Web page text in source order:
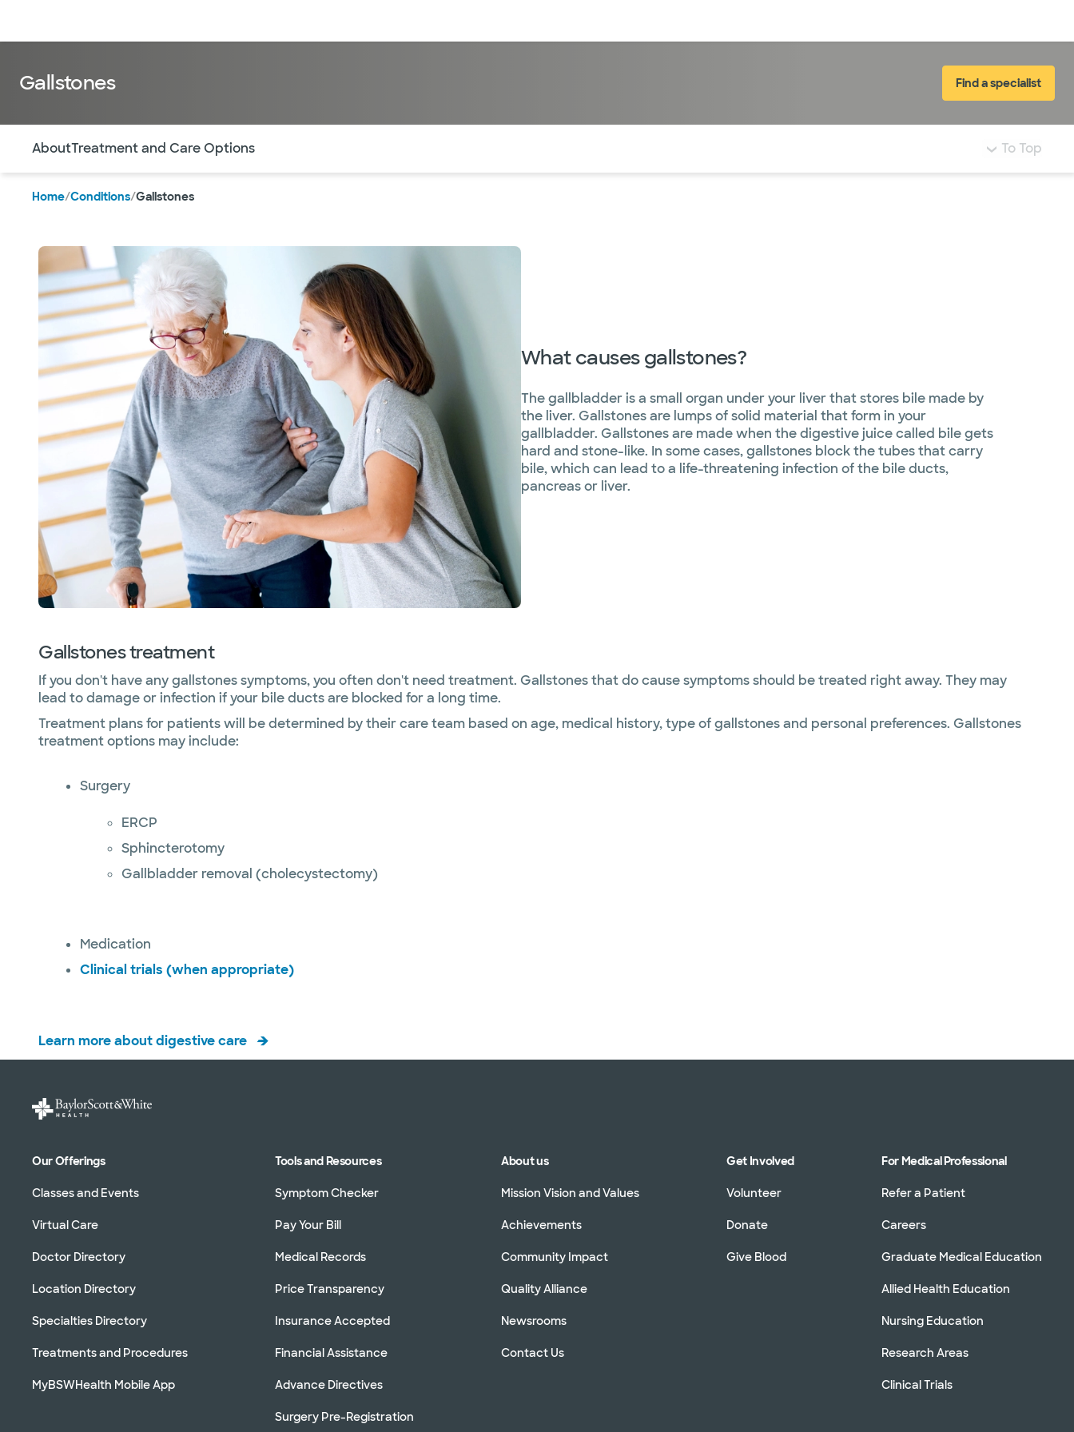
Gallstones Find a specialist
AboutTreatment and Care Options To Top
Home/Conditions/Gallstones
What causes gallstones?
The gallbladder is a small organ under your liver that stores bile made by
the liver. Gallstones are lumps of solid material that form in your
gallbladder. Gallstones are made when the digestive juice called bile gets
hard and stone-like. In some cases, gallstones block the tubes that carry
bile, which can lead to a life-threatening infection of the bile ducts,
pancreas or liver.
Gallstones treatment
If you don't have any gallstones symptoms, you often don't need treatment. Gallstones that do cause symptoms should be treated right away. They may
lead to damage or infection if your bile ducts are blocked for a long time.
Treatment plans for patients will be determined by their care team based on age, medical history, type of gallstones and personal preferences. Gallstones
treatment options may include:
Surgery
ERCP
Sphincterotomy
Gallbladder removal (cholecystectomy)
Medication
Clinical trials (when appropriate)
Learn more about digestive care
Our Offerings
Classes and Events
Virtual Care
Doctor Directory
Location Directory
Specialties Directory
Treatments and Procedures
MyBSWHealth Mobile App
Tools and Resources
Symptom Checker
Pay Your Bill
Medical Records
Price Transparency
Insurance Accepted
Financial Assistance
Advance Directives
Surgery Pre-Registration
About us
Mission Vision and Values
Achievements
Community Impact
Quality Alliance
Newsrooms
Contact Us
Get Involved
Volunteer
Donate
Give Blood
For Medical Professional
Refer a Patient
Careers
Graduate Medical Education
Allied Health Education
Nursing Education
Research Areas
Clinical Trials